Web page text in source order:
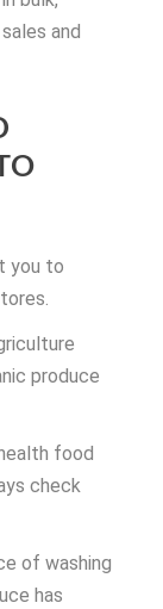
and
you to
produce
food
check
of washing
has